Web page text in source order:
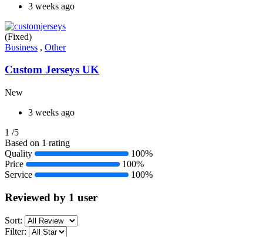
3 weeks ago
(Fixed)
Business , Other
Custom Jerseys UK
New
3 weeks ago
1 /5
Based on 1 rating
Quality
100%
Price
100%
Service
100%
Reviewed by 1 user
Sort:
Filter: